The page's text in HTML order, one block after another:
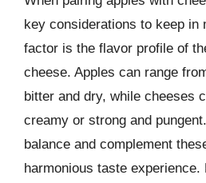
key considerations to keep in
factor is the flavor profile of
cheese. Apples can range
bitter and dry, while cheeses
creamy or strong and
balance and complement
harmonious taste